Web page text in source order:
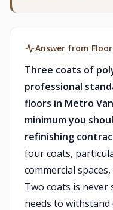
Answer from Floor
Three coats of
professional
floors in Metro
minimum you
refinishing
four coats,
commercial
Two coats is
needs to withstand